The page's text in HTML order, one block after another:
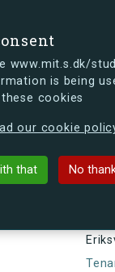
www.mit.s.dk/
is being
cookies
our cookie
that No
If you're